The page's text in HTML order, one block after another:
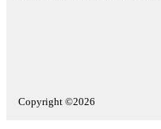
Copyright ©2026